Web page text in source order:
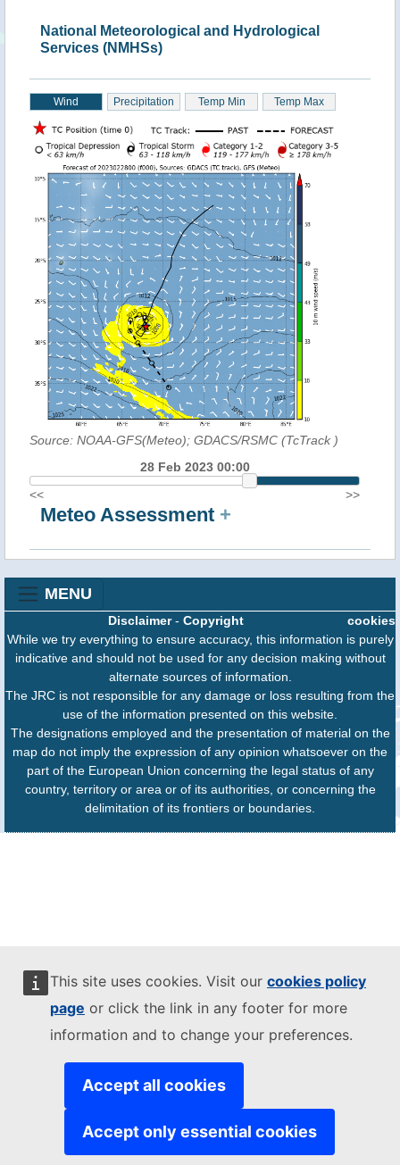
This site uses cookies. Visit our cookies policy
page or click the link in any footer for more
information and to change your preferences.
Accept all cookies
Accept only essential cookies
National Meteorological and Hydrological
Services (NMHSs)
Wind Precipitation Temp Min Temp Max
Source: NOAA-GFS(Meteo); GDACS/RSMC (TcTrack )
28 Feb 2023 00:00
<<
>>
Meteo Assessment +
MENU
cookies
Disclaimer- Copyright
While we try everything to ensure accuracy, this information is purely
indicative and should not be used for any decision making without
alternate sources of information.
The JRC is not responsible for any damage or loss resulting from the
use of the information presented on this website.
The designations employed and the presentation of material on the
map do not imply the expression of any opinion whatsoever on the
part of the European Union concerning the legal status of any
country, territory or area or of its authorities, or concerning the
delimitation of its frontiers or boundaries.